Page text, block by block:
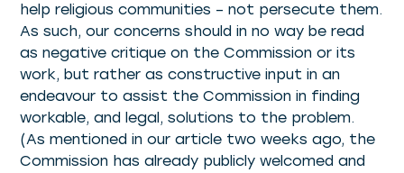
help religious communities – not persecute them.
As such, our concerns should in no way be read
as negative critique on the Commission or its
work, but rather as constructive input in an
endeavour to assist the Commission in finding
workable, and legal, solutions to the problem.
(As mentioned in our article two weeks ago, the
Commission has already publicly welcomed and